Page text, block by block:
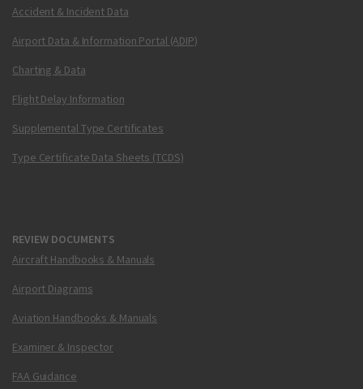
Accident & Incident Data
Airport Data & Information Portal (ADIP)
Charting & Data
Flight Delay Information
Supplemental Type Certificates
Type Certificate Data Sheets (TCDS)
REVIEW DOCUMENTS
Aircraft Handbooks & Manuals
Airport Diagrams
Aviation Handbooks & Manuals
Examiner & Inspector
FAA Guidance